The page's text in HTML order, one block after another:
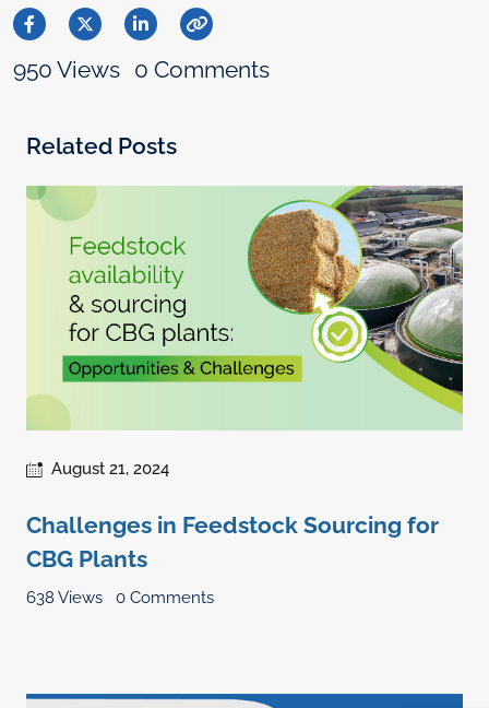
950 Views 0 Comments
Related Posts
August 21, 2024
Challenges in Feedstock Sourcing for
CBG Plants
638 Views 0 Comments